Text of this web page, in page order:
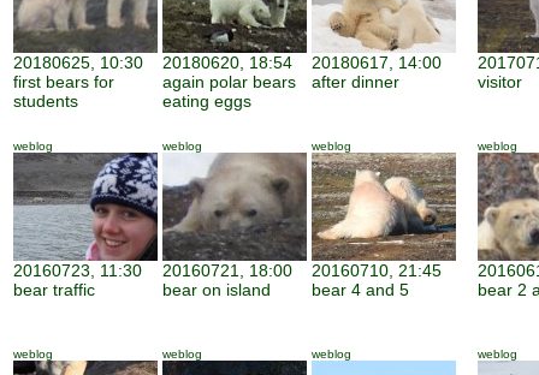
20180625, 10:30
first bears for
students
20180620, 18:54
again polar bears
eating eggs
20180617, 14:00
after dinner
visitor
weblog
20160723, 11:30
bear traffic
weblog
20160721, 18:00
bear on island
weblog
20160710, 21:45
bear 4 and 5
weblog
bear 2
weblog weblog weblog weblog